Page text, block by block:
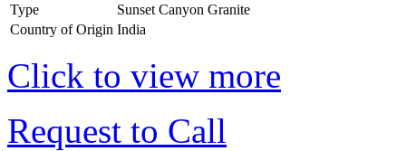
Type
Sunset Canyon Granite
Country of Origin India
Click to view more
Request to Call